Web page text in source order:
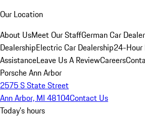
Our Location
About UsMeet Our StaffGerman Car
DealershipElectric Car Dealership24-Hour
AssistanceLeave Us A ReviewCareers
Porsche Ann Arbor
2575 S State Street
Ann Arbor, MI 48104Contact Us
Today's hours